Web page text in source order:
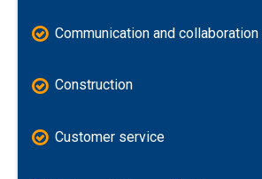
Communication and collaboration
Construction
Customer service